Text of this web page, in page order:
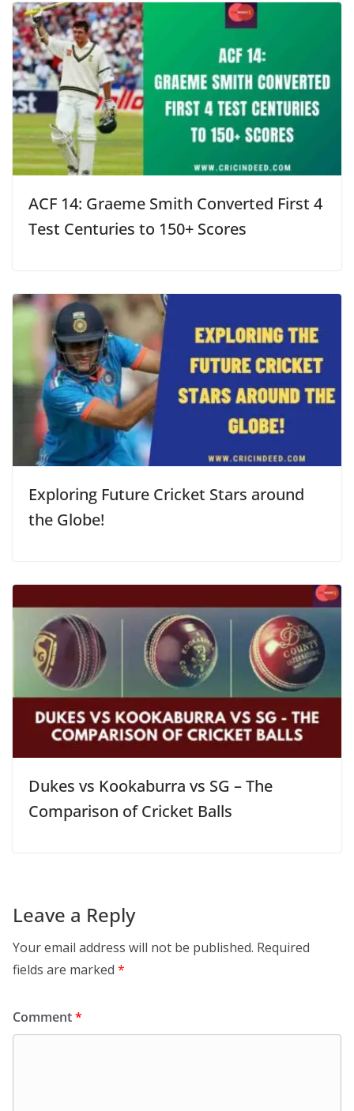
ACF 14: Graeme Smith Converted First 4
Test Centuries to 150+ Scores
Exploring Future Cricket Stars around
the Globe!
Dukes vs Kookaburra vs SG – The
Comparison of Cricket Balls
Leave a Reply
Your email address will not be published. Required
fields are marked *
Comment*